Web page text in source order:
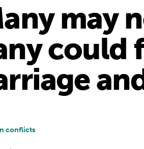
may
could
conflicts